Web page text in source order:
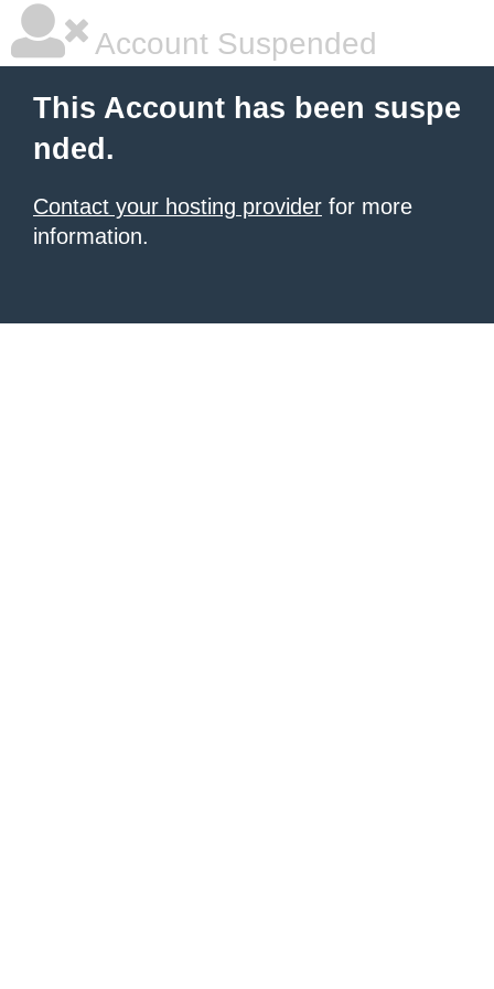
Account Suspended
This Account has been suspe
nded.
Contact your hosting provider for more
information.